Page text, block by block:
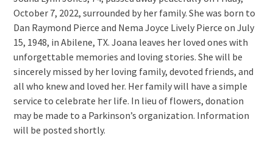
October 7, 2022, surrounded by her family. She was born to
Dan Raymond Pierce and Nema Joyce Lively Pierce on July
15, 1948, in Abilene, TX. Joana leaves her loved ones with
unforgettable memories and loving stories. She will be
sincerely missed by her loving family, devoted friends, and
all who knew and loved her. Her family will have a simple
service to celebrate her life. In lieu of flowers, donation
may be made to a Parkinson’s organization. Information
will be posted shortly.